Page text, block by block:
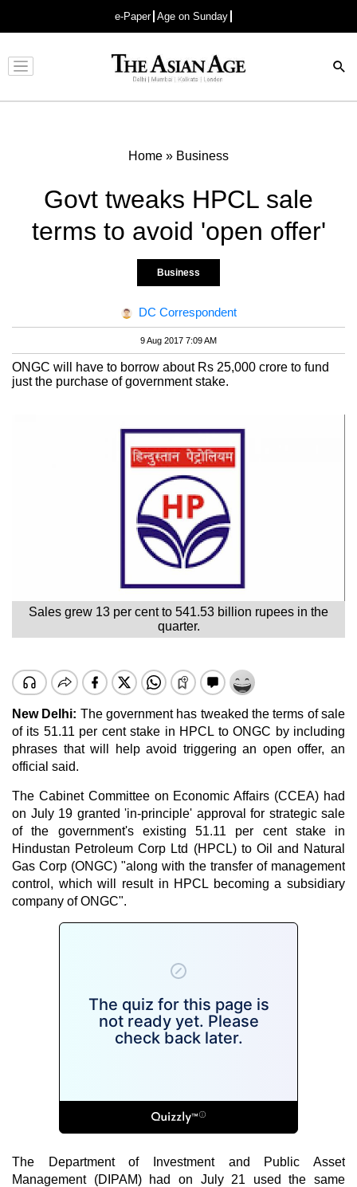
e-Paper Age on Sunday
Advertisement
Home » Business
Govt tweaks HPCL sale
terms to avoid 'open offer'
Business
DC Correspondent
9 Aug 2017 7:09 AM
ONGC will have to borrow about Rs 25,000 crore to fund
just the purchase of government stake.
Sales grew 13 per cent to 541.53 billion rupees in the
quarter.
New Delhi: The government has tweaked the terms of sale
of its 51.11 per cent stake in HPCL to ONGC by including
phrases that will help avoid triggering an open offer, an
official said.
The Cabinet Committee on Economic Affairs (CCEA) had
on July 19 granted 'in-principle' approval for strategic sale
of the government's existing 51.11 per cent stake in
Hindustan Petroleum Corp Ltd (HPCL) to Oil and Natural
Gas Corp (ONGC) "along with the transfer of management
control, which will result in HPCL becoming a subsidiary
company of ONGC".
The Department of Investment and Public Asset
Management (DIPAM) had on July 21 used the same